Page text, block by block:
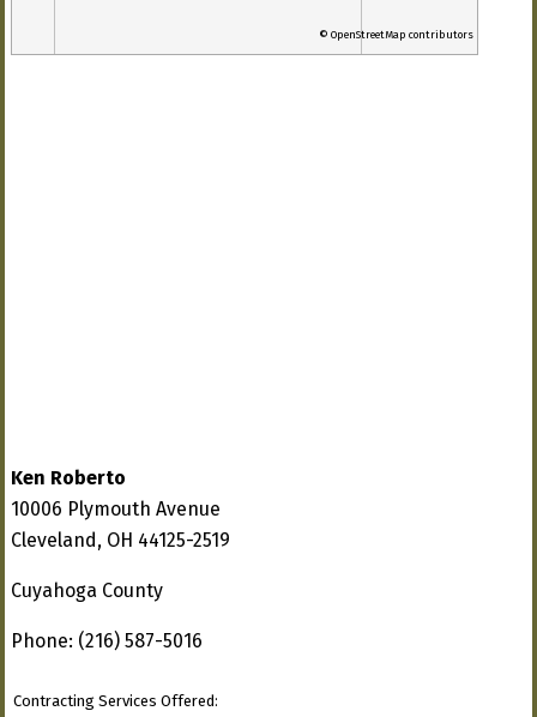
© OpenStreetMap contributors
Ken Roberto
10006 Plymouth Avenue
Cleveland, OH 44125-2519
Cuyahoga County
Phone: (216) 587-5016
Contracting Services Offered: